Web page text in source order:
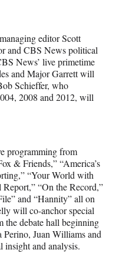
editor Scott
and CBS News political
News’ live primetime
and Major Garrett will
Schieffer, who
2008 and 2012, will
programming from
& Friends,” “America’s
“Your World with
“On the Record,”
and “Hannity” all on
will co-anchor special
the debate hall beginning
Juan Williams and
insight and analysis.